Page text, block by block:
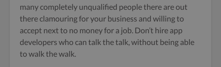
many completely unqualified people there are out
there clamouring for your business and willing to
accept next to no money for a job. Don’t hire app
developers who can talk the talk, without being able
to walk the walk.